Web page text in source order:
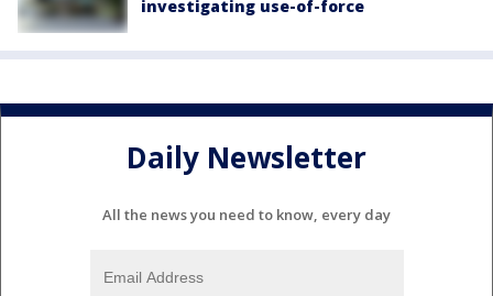
investigating use-of-force
Daily Newsletter
All the news you need to know, every day